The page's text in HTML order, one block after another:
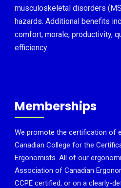
musculoskeletal disorders
hazards. Additional benefits
comfort, morale, productivity,
efficiency.
Memberships
We promote the certification of
Canadian College for the
Ergonomists. All of our
Association of Canadian
CCPE certified, or on a clearly-